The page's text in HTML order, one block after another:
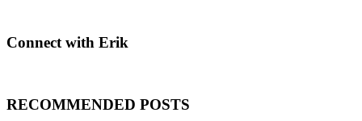
Connect with Erik
RECOMMENDED POSTS